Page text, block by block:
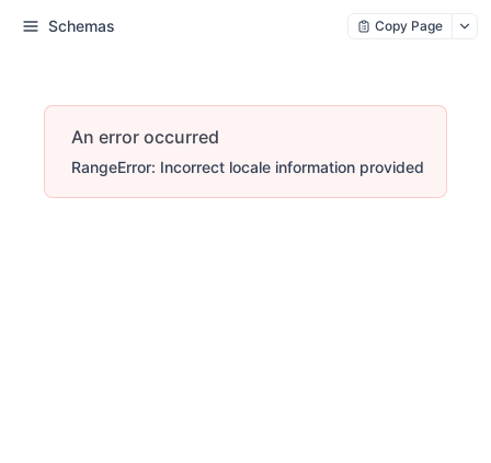
Schemas Copy Page
An error occurred
RangeError: Incorrect locale information provided